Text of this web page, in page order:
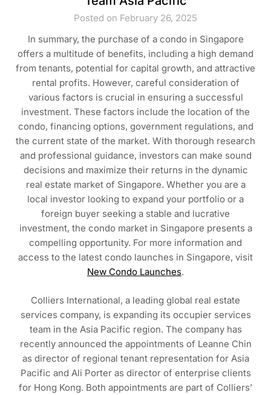
Posted on February 26, 2025
In summary, the purchase of a condo in Singapore
offers a multitude of benefits, including a high demand
from tenants, potential for capital growth, and attractive
rental profits. However, careful consideration of
various factors is crucial in ensuring a successful
investment. These factors include the location of the
condo, financing options, government regulations, and
the current state of the market. With thorough research
and professional guidance, investors can make sound
decisions and maximize their returns in the dynamic
real estate market of Singapore. Whether you are a
local investor looking to expand your portfolio or a
foreign buyer seeking a stable and lucrative
investment, the condo market in Singapore presents a
compelling opportunity. For more information and
access to the latest condo launches in Singapore, visit
New Condo Launches.
Colliers International, a leading global real estate
services company, is expanding its occupier services
team in the Asia Pacific region. The company has
recently announced the appointments of Leanne Chin
as director of regional tenant representation for Asia
Pacific and Ali Porter as director of enterprise clients
for Hong Kong. Both appointments are part of Colliers’